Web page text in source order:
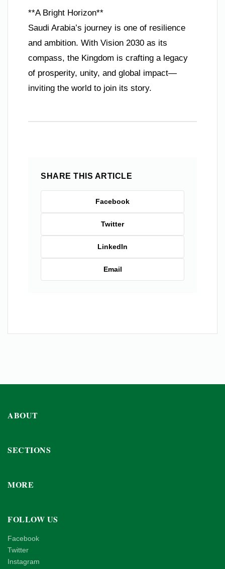
**A Bright Horizon**
Saudi Arabia’s journey is one of resilience
and ambition. With Vision 2030 as its
compass, the Kingdom is crafting a legacy
of prosperity, unity, and global impact—
inviting the world to join its story.
SHARE THIS ARTICLE
Facebook
Twitter
LinkedIn
Email
ABOUT
SECTIONS
MORE
FOLLOW US
Facebook
Twitter
Instagram